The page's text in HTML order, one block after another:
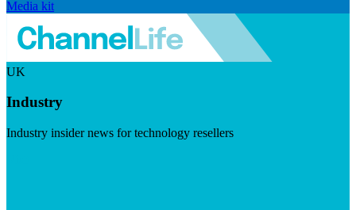
Media kit
UK
Industry
Industry insider news for technology resellers